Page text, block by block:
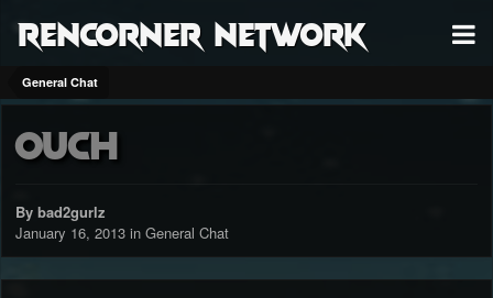
RenCorner Network
General Chat
Ouch
By bad2gurlz
January 16, 2013 in General Chat